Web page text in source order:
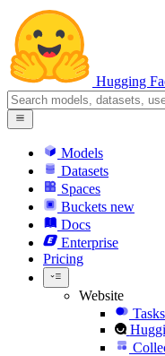
Hugging
Models
Datasets
Spaces
Buckets new
Docs
Enterprise
Pricing
Website
Tasks